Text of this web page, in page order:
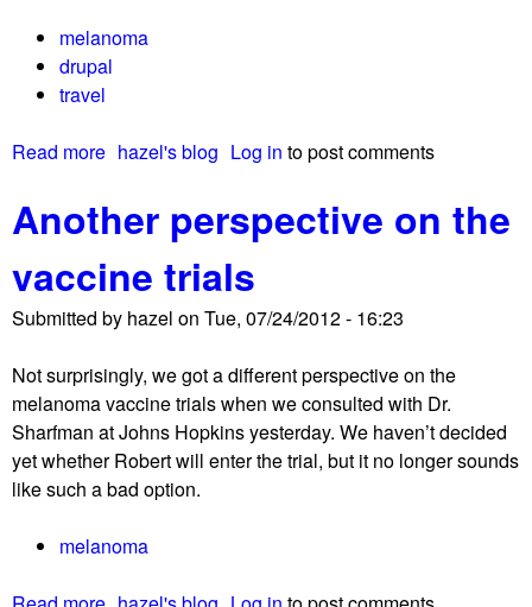
o
u
m
a
r
y
d
r
m
a
l
m
l
melanoma
drupal
travel
Read more
o
u
L
i
e
r
a
t
i
n
hazel's blog Log in to post comments
Another perspective on the
vaccine trials
Submitted by hazel on Tue, 07/24/2012 - 16:23
Not surprisingly, we got a different perspective on the
melanoma vaccine trials when we consulted with Dr.
Sharfman at Johns Hopkins yesterday. We haven’t decided
yet whether Robert will enter the trial, but it no longer sounds
like such a bad option.
melanoma